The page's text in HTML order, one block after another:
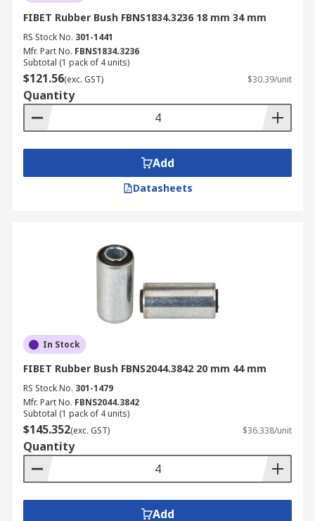
FIBET Rubber Bush FBNS1834.3236 18 mm 34 mm
RS Stock No. 301-1441
Mfr. Part No. FBNS1834.3236
Subtotal (1 pack of 4 units)
$121.56(exc. GST) $30.39/unit
Quantity
Add
Datasheets
In Stock
FIBET Rubber Bush FBNS2044.3842 20 mm 44 mm
RS Stock No. 301-1479
Mfr. Part No. FBNS2044.3842
Subtotal (1 pack of 4 units)
$145.352(exc. GST) $36.338/unit
Quantity
Add